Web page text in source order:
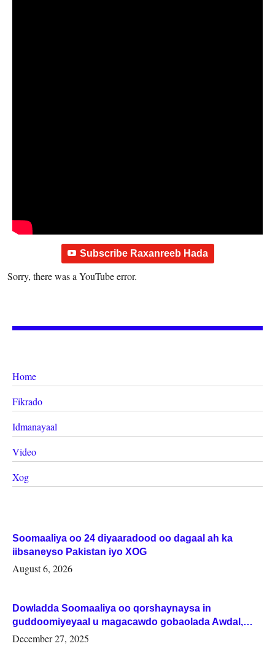
Subscribe Raxanreeb Hada
Sorry, there was a YouTube error.
Home
Fikrado
Idmanayaal
Video
Xog
Soomaaliya oo 24 diyaaradood oo dagaal ah ka
iibsaneyso Pakistan iyo XOG
August 6, 2026
Dowladda Soomaaliya oo qorshaynaysa in
guddoomiyeyaal u magacawdo gobaolada Awdal,
Woqooyi Galbeed iyo Togdheer.
December 27, 2025